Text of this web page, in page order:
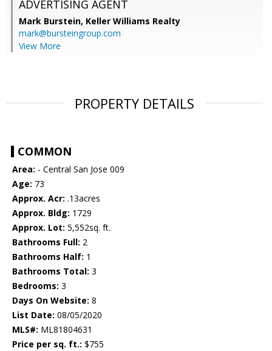
ADVERTISING AGENT
Mark Burstein, Keller Williams Realty
mark@bursteingroup.com
View More
PROPERTY DETAILS
COMMON
Area: - Central San Jose 009
Age: 73
Approx. Acr: .13acres
Approx. Bldg: 1729
Approx. Lot: 5,552sq. ft.
Bathrooms Full: 2
Bathrooms Half: 1
Bathrooms Total: 3
Bedrooms: 3
Days On Website: 8
List Date: 08/05/2020
MLS#: ML81804631
Price per sq. ft.: $755